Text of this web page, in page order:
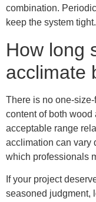
combination.
keep the system tight.
How long
acclimate
There is no one-
content of both wood
acceptable range
acclimation can vary
which professionals
If your project
seasoned judgment,